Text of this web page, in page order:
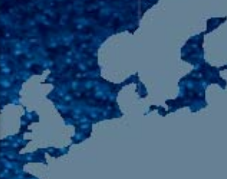
CURRENT TRACK
TITLE
ARTIST
105.9 The Region
English 24-Hour